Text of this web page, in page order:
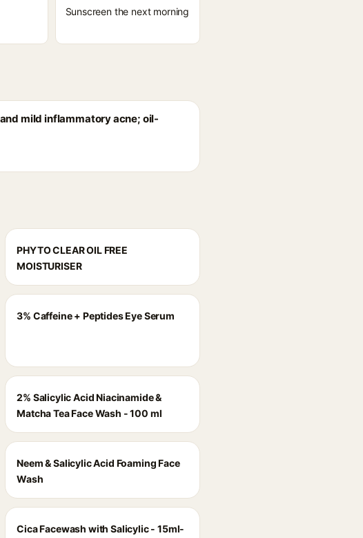
Sunscreen the next morning
mild inflammatory acne; oil-
PHYTO CLEAR OIL FREE
MOISTURISER
3% Caffeine + Peptides Eye Serum
2% Salicylic Acid Niacinamide &
Matcha Tea Face Wash - 100 ml
Neem & Salicylic Acid Foaming Face
Wash
Cica Facewash with Salicylic - 15ml-